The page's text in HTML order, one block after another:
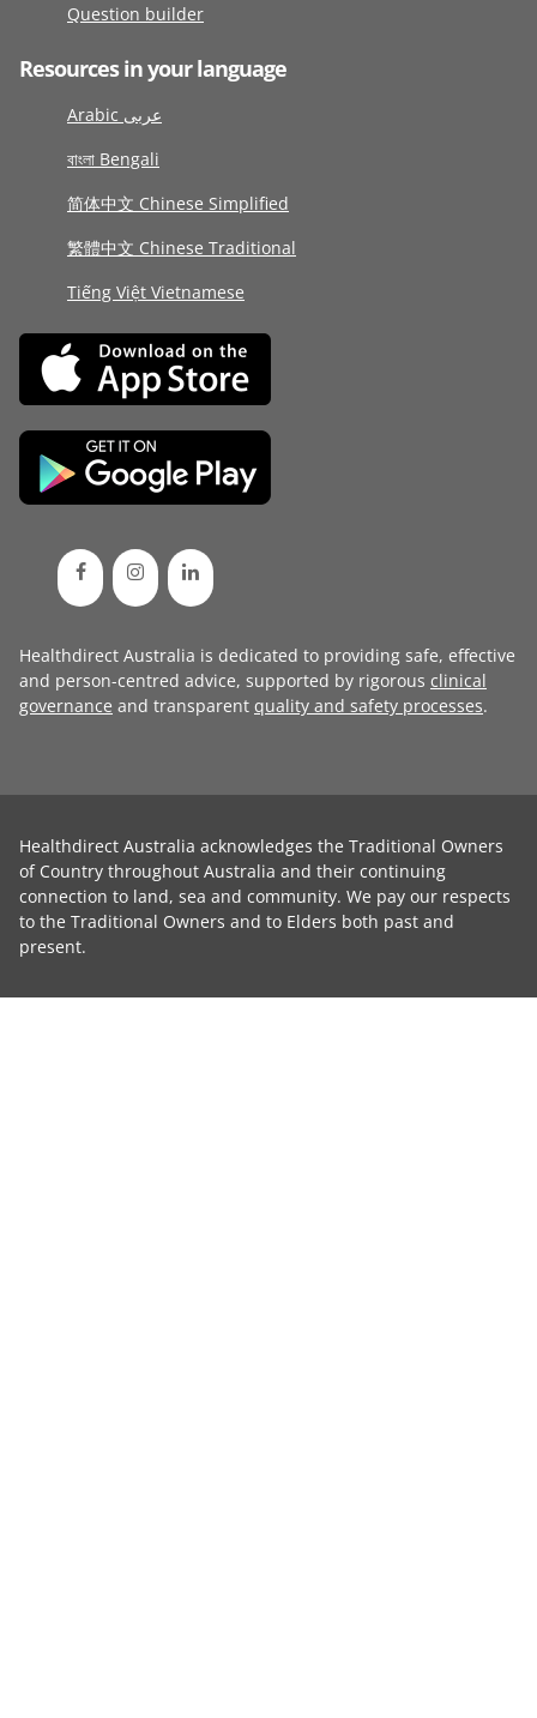
Question builder
Resources in your language
Arabic عربى
বাংলা Bengali
简体中文 Chinese Simplified
繁體中文 Chinese Traditional
Tiếng Việt Vietnamese
Healthdirect Australia is dedicated to providing safe, effective
and person-centred advice, supported by rigorous clinical
governance and transparent quality and safety processes.
Healthdirect Australia acknowledges the Traditional Owners
of Country throughout Australia and their continuing
connection to land, sea and community. We pay our respects
to the Traditional Owners and to Elders both past and
present.